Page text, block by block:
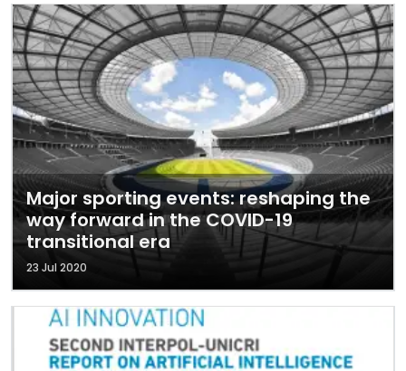
Major sporting events: reshaping the
way forward in the COVID-19
transitional era
23 Jul 2020